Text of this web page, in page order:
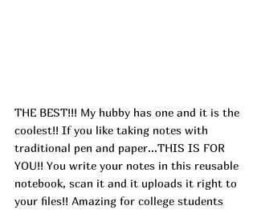
THE BEST!!! My hubby has one and it is the
coolest!! If you like taking notes with
traditional pen and paper...THIS IS FOR
YOU!! You write your notes in this reusable
notebook, scan it and it uploads it right to
your files!! Amazing for college students